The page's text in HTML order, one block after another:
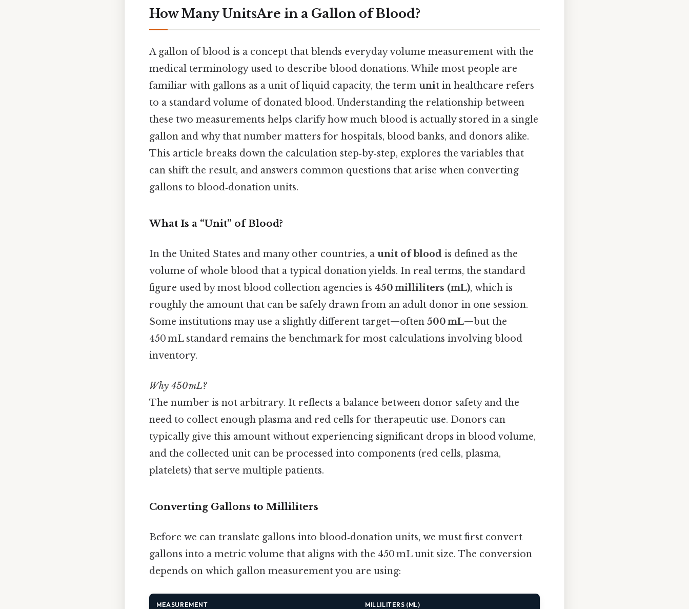
How Many UnitsAre in a Gallon of Blood?
A gallon of blood is a concept that blends everyday volume measurement with the
medical terminology used to describe blood donations. While most people are
familiar with gallons as a unit of liquid capacity, the term unit in healthcare refers
to a standard volume of donated blood. Understanding the relationship between
these two measurements helps clarify how much blood is actually stored in a single
gallon and why that number matters for hospitals, blood banks, and donors alike.
This article breaks down the calculation step‑by‑step, explores the variables that
can shift the result, and answers common questions that arise when converting
gallons to blood‑donation units.
What Is a “Unit” of Blood?
In the United States and many other countries, a unit of blood is defined as the
volume of whole blood that a typical donation yields. In real terms, the standard
figure used by most blood collection agencies is 450 milliliters (mL), which is
roughly the amount that can be safely drawn from an adult donor in one session.
Some institutions may use a slightly different target—often 500 mL—but the
450 mL standard remains the benchmark for most calculations involving blood
inventory.
Why 450 mL?
The number is not arbitrary. It reflects a balance between donor safety and the
need to collect enough plasma and red cells for therapeutic use. Donors can
typically give this amount without experiencing significant drops in blood volume,
and the collected unit can be processed into components (red cells, plasma,
platelets) that serve multiple patients.
Converting Gallons to Milliliters
Before we can translate gallons into blood‑donation units, we must first convert
gallons into a metric volume that aligns with the 450 mL unit size. The conversion
depends on which gallon measurement you are using:
MEASUREMENT MILLILITERS (ML)